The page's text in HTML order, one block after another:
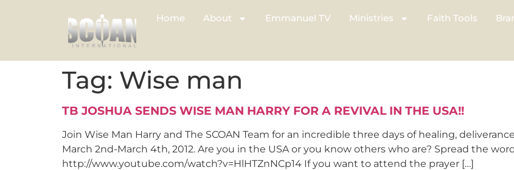
Home About Emmanuel TV Ministries Faith Tools
Tag: Wise man
TB JOSHUA SENDS WISE MAN HARRY FOR A REVIVAL IN THE USA!!
Join Wise Man Harry and The SCOAN Team for an incredible three days of healing,
March 2nd-March 4th, 2012. Are you in the USA or you know others who are? Spread the
http://www.youtube.com/watch?v=HlHTZnNCp14 If you want to attend the prayer […]